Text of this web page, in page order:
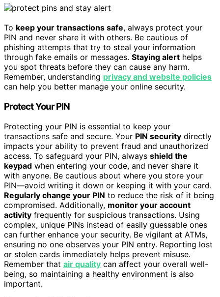
To keep your transactions safe, always protect your
PIN and never share it with others. Be cautious of
phishing attempts that try to steal your information
through fake emails or messages. Staying alert helps
you spot threats before they can cause any harm.
Remember, understanding privacy and website policies
can help you better manage your online security.
Protect Your PIN
Protecting your PIN is essential to keep your
transactions safe and secure. Your PIN security directly
impacts your ability to prevent fraud and unauthorized
access. To safeguard your PIN, always shield the
keypad when entering your code, and never share it
with anyone. Be cautious about where you store your
PIN—avoid writing it down or keeping it with your card.
Regularly change your PIN to reduce the risk of it being
compromised. Additionally, monitor your account
activity frequently for suspicious transactions. Using
complex, unique PINs instead of easily guessable ones
can further enhance your security. Be vigilant at ATMs,
ensuring no one observes your PIN entry. Reporting lost
or stolen cards immediately helps prevent misuse.
Remember that air quality can affect your overall well-
being, so maintaining a healthy environment is also
important.